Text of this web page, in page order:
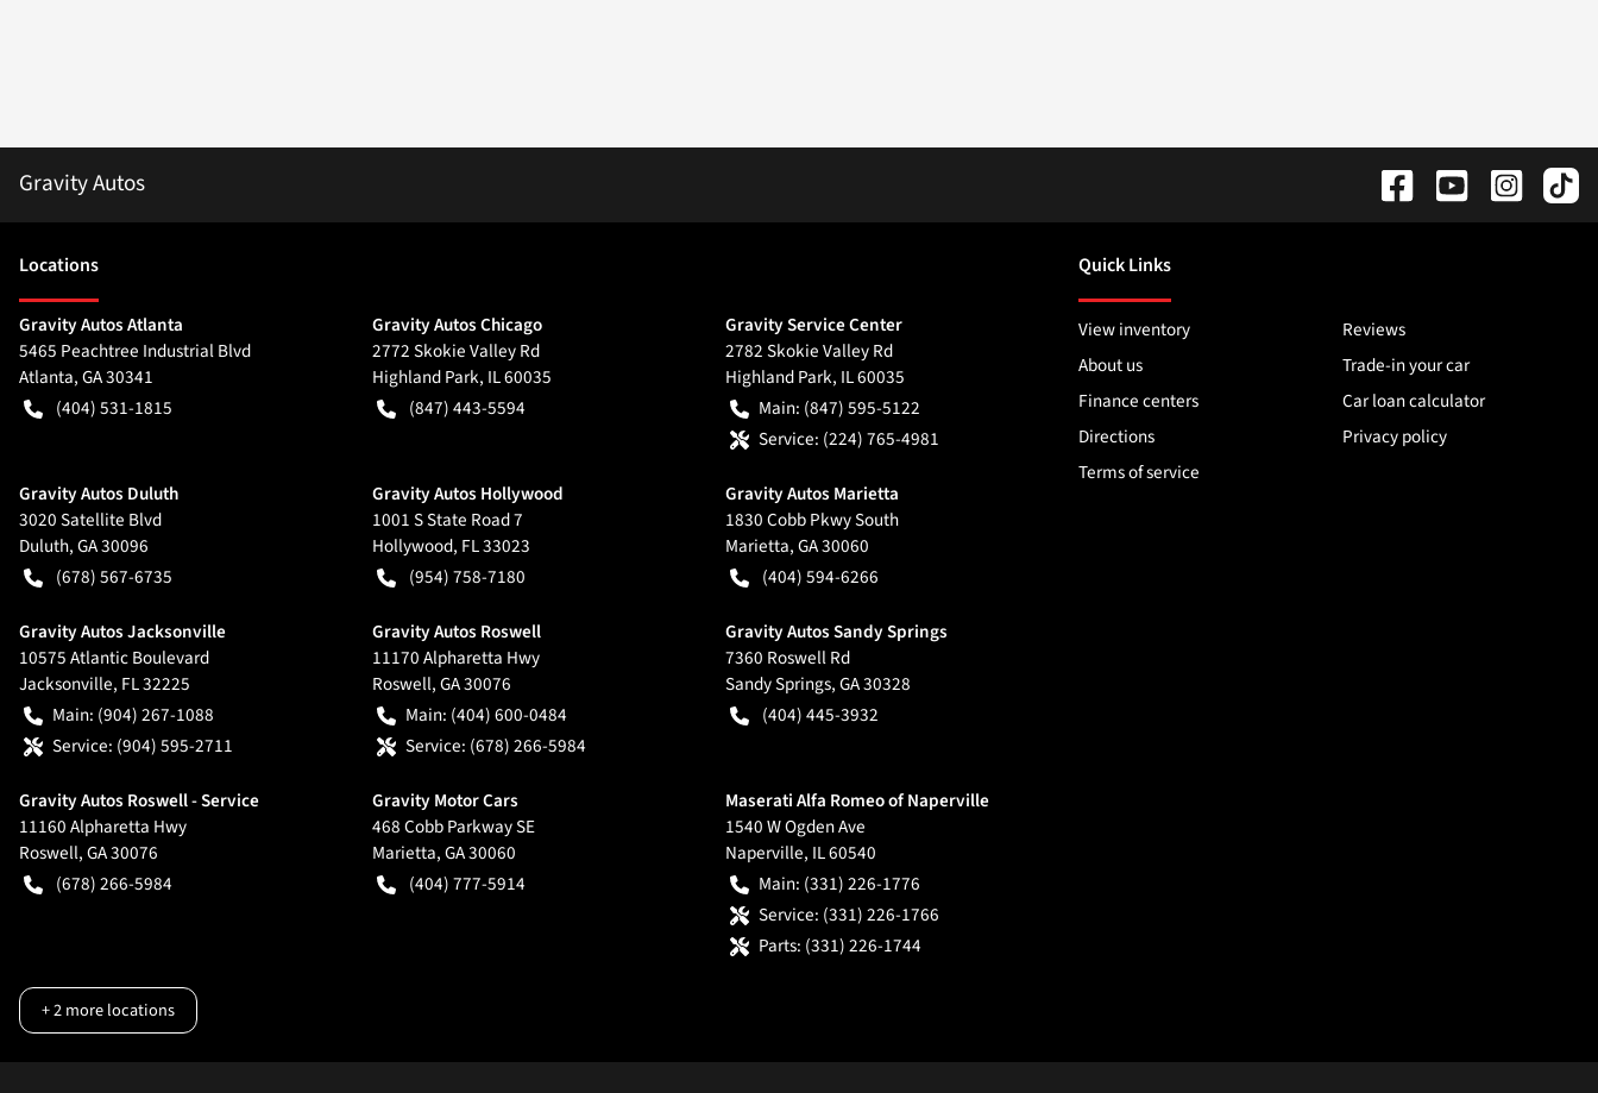
Gravity Autos
Locations
Gravity Autos Atlanta
5465 Peachtree Industrial Blvd
Atlanta,GA30341
(404) 531-1815
Gravity Autos Chicago
2772 Skokie Valley Rd
Highland Park, IL60035
(847) 443-5594
Gravity Service Center
2782 Skokie Valley Rd
Highland Park, IL60035
Main: (847) 595-5122
Service: (224) 765-4981
Gravity Autos Duluth
3020 Satellite Blvd
Duluth,GA30096
(678) 567-6735
Gravity Autos Hollywood
1001 S State Road 7
Hollywood, FL33023
(954) 758-7180
Gravity Autos Marietta
1830 Cobb Pkwy South
Marietta,GA30060
(404) 594-6266
Gravity Autos Jacksonville
10575 Atlantic Boulevard
Jacksonville, FL32225
Main: (904) 267-1088
Service: (904) 595-2711
Gravity Autos Roswell
11170 Alpharetta Hwy
Roswell,GA30076
Main: (404) 600-0484
Service: (678) 266-5984
Gravity Autos Sandy Springs
7360 Roswell Rd
Sandy Springs,GA30328
(404) 445-3932
Gravity Autos Roswell - Service
11160 Alpharetta Hwy
Roswell,GA30076
(678) 266-5984
Gravity Motor Cars
468 Cobb Parkway SE
Marietta,GA30060
(404) 777-5914
Maserati Alfa Romeo of Naperville
1540 W Ogden Ave
Naperville, IL60540
Main: (331) 226-1776
Service: (331) 226-1766
Parts: (331) 226-1744
+2more locations
Quick Links
View inventory
Reviews
About us
Trade-in your car
Finance centers
Car loan calculator
Directions
Privacy policy
Terms of service